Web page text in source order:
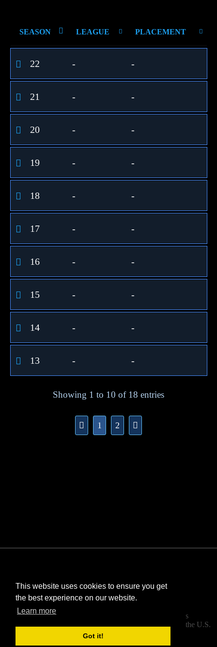
This website uses cookies to ensure you get
the best experience on our website.
Learn more
Got it!
SEASON LEAGUE PLACEMENT
22 - -
21 - -
20 - -
19 - -
18 - -
17 - -
16 - -
15 - -
14 - -
13 - -
Showing 1 to 10 of 18 entries
1 2
StarCraft and Blizzard Entertainment are trademarks
or registered trademarks of Blizzard Entertainment, Inc. in the U.S.
and/or other countries.